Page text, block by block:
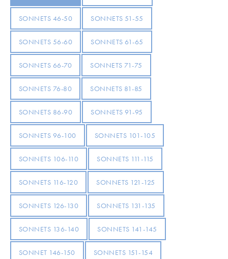
SONNETS 46-50 SONNETS 51-55
SONNETS 56-60 SONNETS 61-65
SONNETS 66-70 SONNETS 71-75
SONNETS 76-80 SONNETS 81-85
SONNETS 86-90 SONNETS 91-95
SONNETS 96-100 SONNETS 101-105
SONNETS 106-110 SONNETS 111-115
SONNETS 116-120 SONNETS 121-125
SONNETS 126-130 SONNETS 131-135
SONNETS 136-140 SONNETS 141-145
SONNET 146-150 SONNETS 151-154